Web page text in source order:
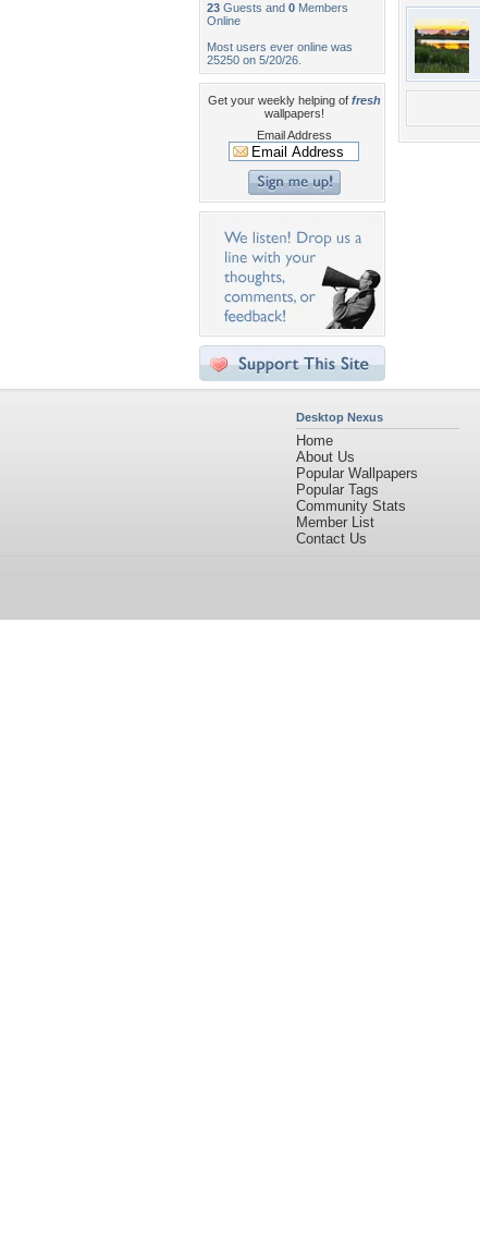
23 Guests and 0 Members
Online
Most users ever online was
25250 on 5/20/26.
Get your weekly helping of fresh
wallpapers!
Email Address
Desktop Nexus
Home
About Us
Popular Wallpapers
Popular Tags
Community Stats
Member List
Contact Us